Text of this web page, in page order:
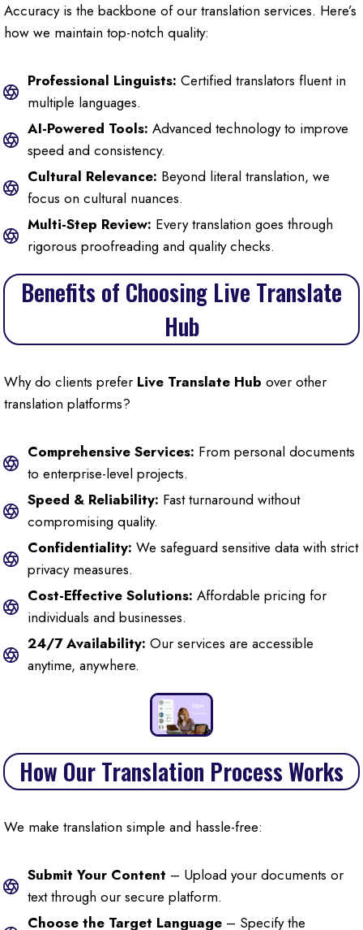
Accuracy is the backbone of our translation services. Here’s
how we maintain top-notch quality:
Professional Linguists: Certified translators fluent in
multiple languages.
AI-Powered Tools: Advanced technology to improve
speed and consistency.
Cultural Relevance: Beyond literal translation, we
focus on cultural nuances.
Multi-Step Review: Every translation goes through
rigorous proofreading and quality checks.
Benefits of Choosing Live Translate
Hub
Why do clients prefer Live Translate Hub over other
translation platforms?
Comprehensive Services: From personal documents
to enterprise-level projects.
Speed & Reliability: Fast turnaround without
compromising quality.
Confidentiality: We safeguard sensitive data with strict
privacy measures.
Cost-Effective Solutions: Affordable pricing for
individuals and businesses.
24/7 Availability: Our services are accessible
anytime, anywhere.
How Our Translation Process Works
We make translation simple and hassle-free:
Submit Your Content – Upload your documents or
text through our secure platform.
Choose the Target Language – Specify the